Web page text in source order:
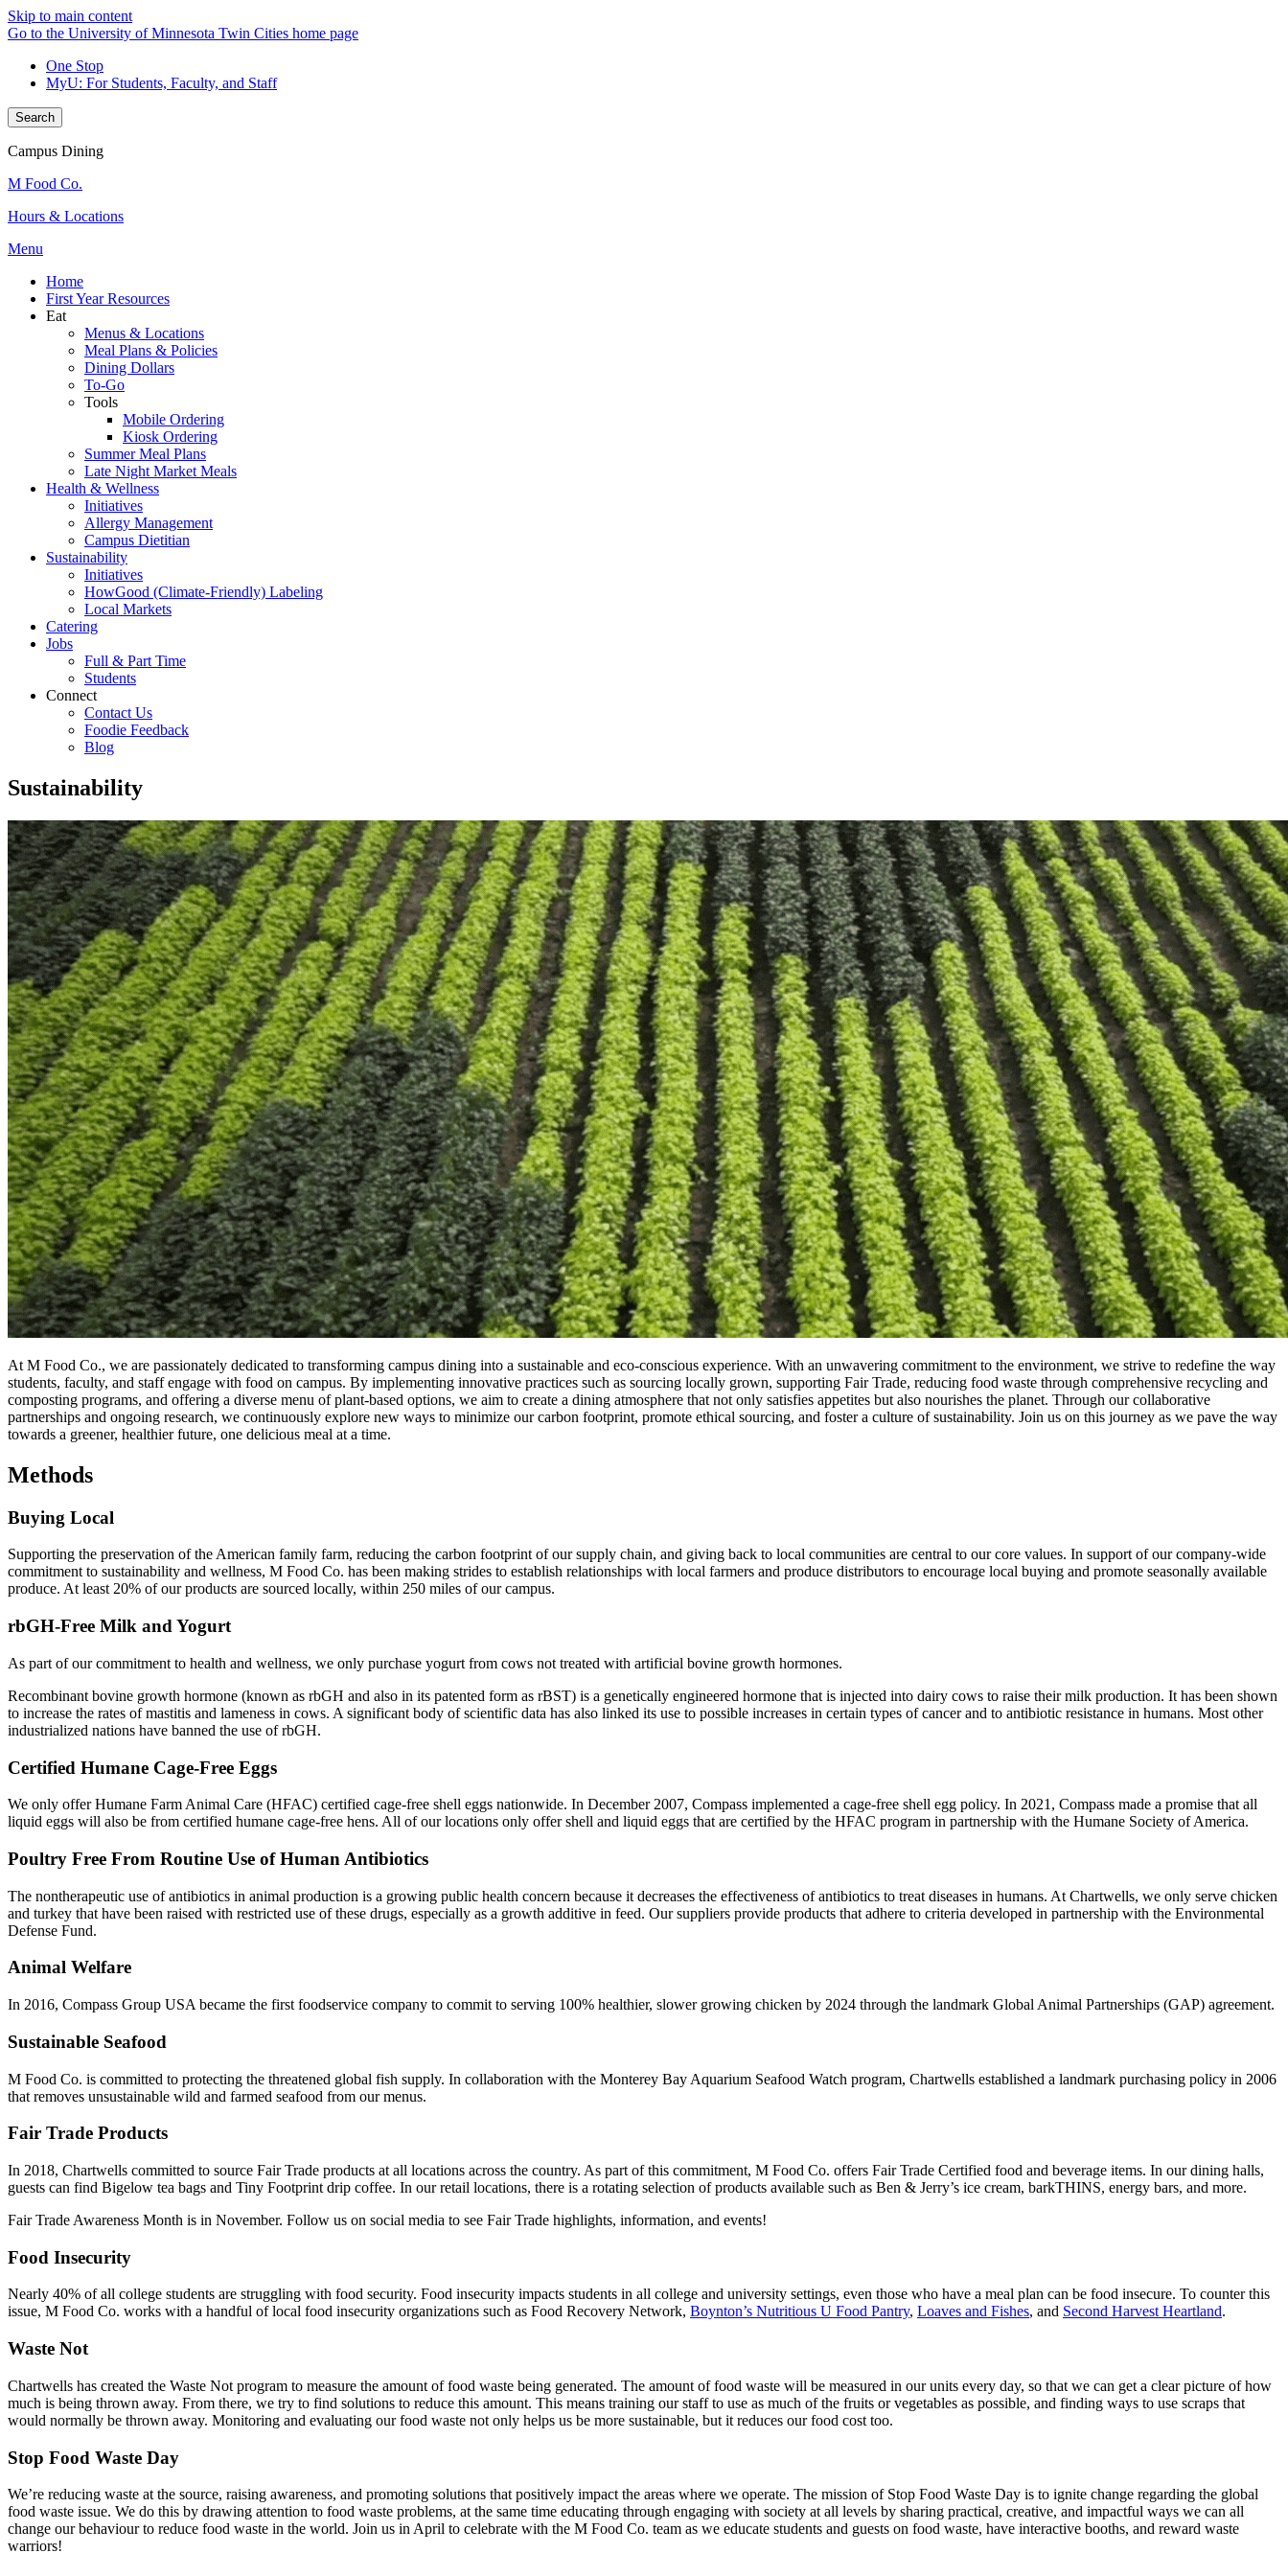
Skip to main content
Go to the University of Minnesota Twin Cities home page
One Stop
MyU: For Students, Faculty, and Staff
Search
Campus Dining
M Food Co.
Hours & Locations
Menu
Home
First Year Resources
Eat
Menus & Locations
Meal Plans & Policies
Dining Dollars
To-Go
Tools
Mobile Ordering
Kiosk Ordering
Summer Meal Plans
Late Night Market Meals
Health & Wellness
Initiatives
Allergy Management
Campus Dietitian
Sustainability
Initiatives
HowGood (Climate-Friendly) Labeling
Local Markets
Catering
Jobs
Full & Part Time
Students
Connect
Contact Us
Foodie Feedback
Blog
Sustainability
At M Food Co., we are passionately dedicated to transforming campus dining into a sustainable and eco-conscious experience. With an unwavering commitment to the environment, we strive to redefine the way
students, faculty, and staff engage with food on campus. By implementing innovative practices such as sourcing locally grown, supporting Fair Trade, reducing food waste through comprehensive recycling and
composting programs, and offering a diverse menu of plant-based options, we aim to create a dining atmosphere that not only satisfies appetites but also nourishes the planet. Through our collaborative
partnerships and ongoing research, we continuously explore new ways to minimize our carbon footprint, promote ethical sourcing, and foster a culture of sustainability. Join us on this journey as we pave the way
towards a greener, healthier future, one delicious meal at a time.
Methods
Buying Local
Supporting the preservation of the American family farm, reducing the carbon footprint of our supply chain, and giving back to local communities are central to our core values. In support of our company-wide
commitment to sustainability and wellness, M Food Co. has been making strides to establish relationships with local farmers and produce distributors to encourage local buying and promote seasonally available
produce. At least 20% of our products are sourced locally, within 250 miles of our campus. ‌ ‌
rbGH-Free Milk and Yogurt
As part of our commitment to health and wellness, we only purchase yogurt from cows not treated with artificial bovine growth hormones.
Recombinant bovine growth hormone (known as rbGH and also in its patented form as rBST) is a genetically engineered hormone that is injected into dairy cows to raise their milk production. It has been shown
to increase the rates of mastitis and lameness in cows. A significant body of scientific data has also linked its use to possible increases in certain types of cancer and to antibiotic resistance in humans. Most other
industrialized nations have banned the use of rbGH.
Certified Humane Cage-Free Eggs
We only offer Humane Farm Animal Care (HFAC) certified cage-free shell eggs nationwide. In December 2007, Compass implemented a cage-free shell egg policy. In 2021, Compass made a promise that all
liquid eggs will also be from certified humane cage-free hens. All of our locations only offer shell and liquid eggs that are certified by the HFAC program in partnership with the Humane Society of America. ‌
Poultry Free From Routine Use of Human Antibiotics
The nontherapeutic use of antibiotics in animal production is a growing public health concern because it decreases the effectiveness of antibiotics to treat diseases in humans. At Chartwells, we only serve chicken
and turkey that have been raised with restricted use of these drugs, especially as a growth additive in feed. Our suppliers provide products that adhere to criteria developed in partnership with the Environmental
Defense Fund.
Animal Welfare
In 2016, Compass Group USA became the first foodservice company to commit to serving 100% healthier, slower growing chicken by 2024 through the landmark Global Animal Partnerships (GAP) agreement.
Sustainable Seafood
M Food Co. is committed to protecting the threatened global fish supply. In collaboration with the Monterey Bay Aquarium Seafood Watch program, Chartwells established a landmark purchasing policy in 2006
that removes unsustainable wild and farmed seafood from our menus.
Fair Trade Products
In 2018, Chartwells committed to source Fair Trade products at all locations across the country. As part of this commitment, M Food Co. offers Fair Trade Certified food and beverage items. In our dining halls,
guests can find Bigelow tea bags and Tiny Footprint drip coffee. In our retail locations, there is a rotating selection of products available such as Ben & Jerry’s ice cream, barkTHINS, energy bars, and more.
Fair Trade Awareness Month is in November. Follow us on social media to see Fair Trade highlights, information, and events!
Food Insecurity
Nearly 40% of all college students are struggling with food security. Food insecurity impacts students in all college and university settings, even those who have a meal plan can be food insecure. To counter this
issue, M Food Co. works with a handful of local food insecurity organizations such as Food Recovery Network, Boynton’s Nutritious U Food Pantry, Loaves and Fishes, and Second Harvest Heartland.
Waste Not
Chartwells has created the Waste Not program to measure the amount of food waste being generated. The amount of food waste will be measured in our units every day, so that we can get a clear picture of how
much is being thrown away. From there, we try to find solutions to reduce this amount. This means training our staff to use as much of the fruits or vegetables as possible, and finding ways to use scraps that
would normally be thrown away. Monitoring and evaluating our food waste not only helps us be more sustainable, but it reduces our food cost too.
Stop Food Waste Day
We’re reducing waste at the source, raising awareness, and promoting solutions that positively impact the areas where we operate. The mission of Stop Food Waste Day is to ignite change regarding the global
food waste issue. We do this by drawing attention to food waste problems, at the same time educating through engaging with society at all levels by sharing practical, creative, and impactful ways we can all
change our behaviour to reduce food waste in the world. Join us in April to celebrate with the M Food Co. team as we educate students and guests on food waste, have interactive booths, and reward waste
warriors!